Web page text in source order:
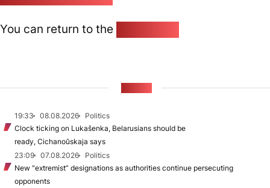
You can return to the
19:33 08.08.2026
Politics
Clock ticking on Lukašenka, Belarusians should be
ready, Cichanoŭskaja says
23:09
07.08.2026
Politics
New "extremist” designations as authorities continue persecuting
opponents